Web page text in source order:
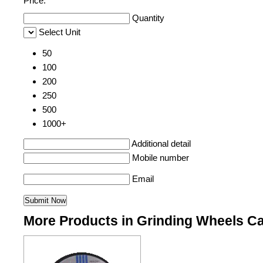
Quantity
Select Unit
50
100
200
250
500
1000+
Additional detail
Mobile number
Email
More Products in Grinding Wheels